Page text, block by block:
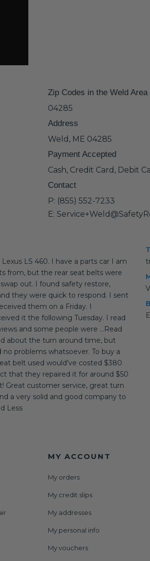
Zip Codes in the Weld Area
04285
Address
Weld, ME 04285
Payment Accepted
Cash, Credit Card, Debit
Contact
P: (855) 552-7233
E:
Lexus LS 460. I have a parts car I am
from, but the rear seat belts were
out. I found safety restore,
they were quick to respond. I sent
them on a Friday. I
it the following Tuesday. I read
and some people were ...Read
about the turn around time, but
problems whatsoever. To buy a
belt used would’ve costed $380
that they repaired it for around $50
Great customer service, great turn
a very solid and good company to
Less
MY ACCOUNT
My orders
My credit slips
My addresses
My personal info
My vouchers